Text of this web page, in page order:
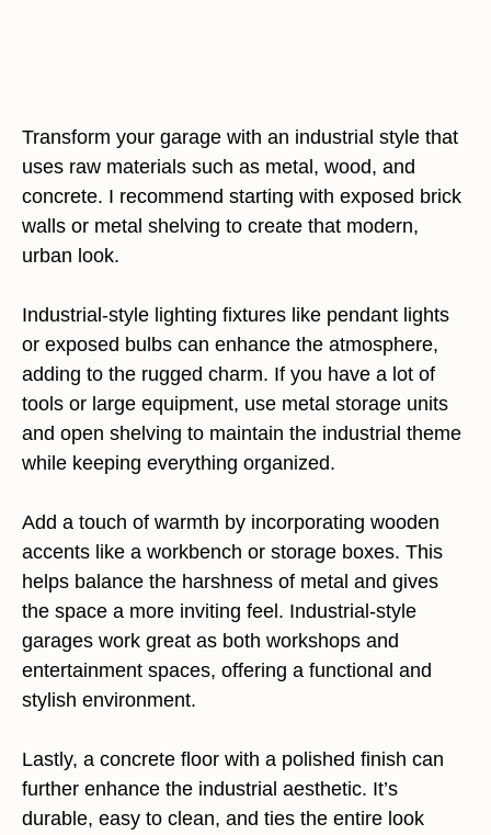
Transform your garage with an industrial style that
uses raw materials such as metal, wood, and
concrete. I recommend starting with exposed brick
walls or metal shelving to create that modern,
urban look.
Industrial-style lighting fixtures like pendant lights
or exposed bulbs can enhance the atmosphere,
adding to the rugged charm. If you have a lot of
tools or large equipment, use metal storage units
and open shelving to maintain the industrial theme
while keeping everything organized.
Add a touch of warmth by incorporating wooden
accents like a workbench or storage boxes. This
helps balance the harshness of metal and gives
the space a more inviting feel. Industrial-style
garages work great as both workshops and
entertainment spaces, offering a functional and
stylish environment.
Lastly, a concrete floor with a polished finish can
further enhance the industrial aesthetic. It’s
durable, easy to clean, and ties the entire look